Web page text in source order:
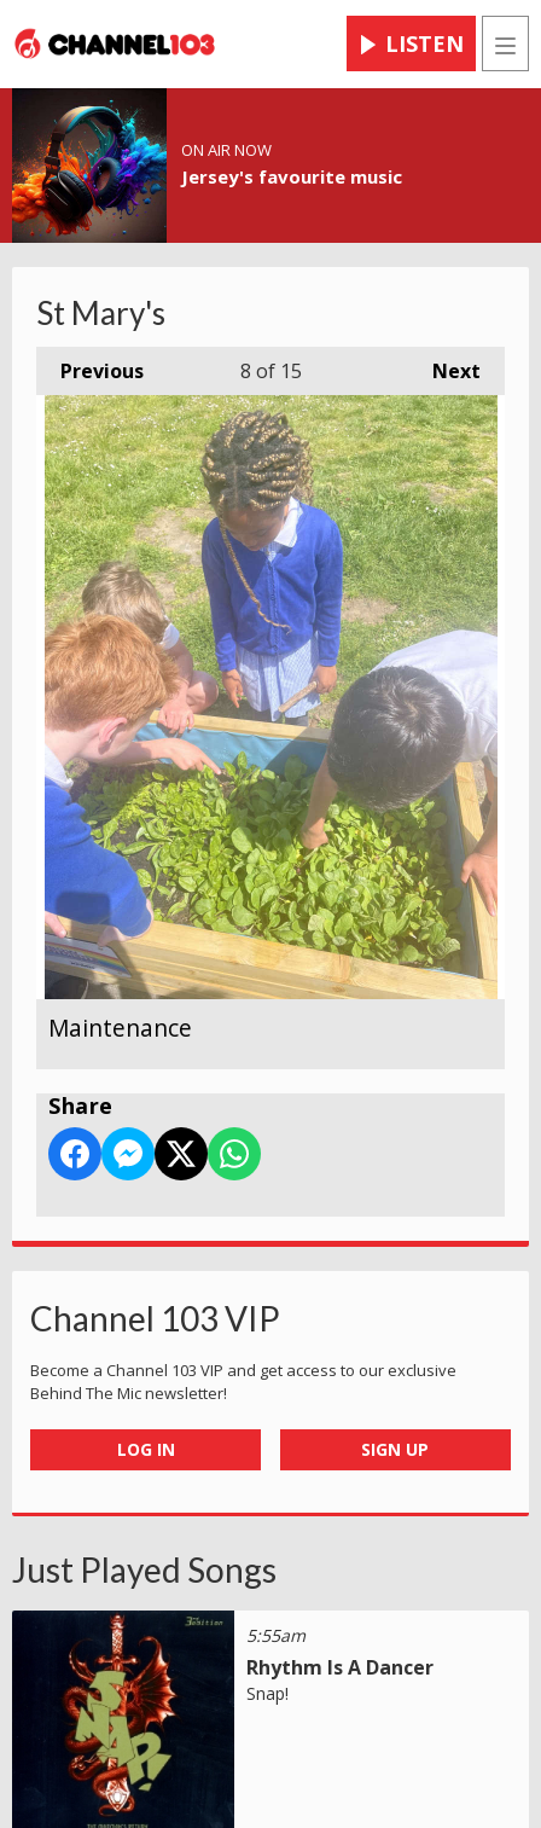
LISTEN
ON AIR NOW
Jersey's favourite music
St Mary's
Previous Next
8 of 15
Maintenance
Share
Channel 103 VIP
Become a Channel 103 VIP and get access to our exclusive
Behind The Mic newsletter!
LOG IN SIGN UP
Just Played Songs
5:55am
Rhythm Is A Dancer
Snap!